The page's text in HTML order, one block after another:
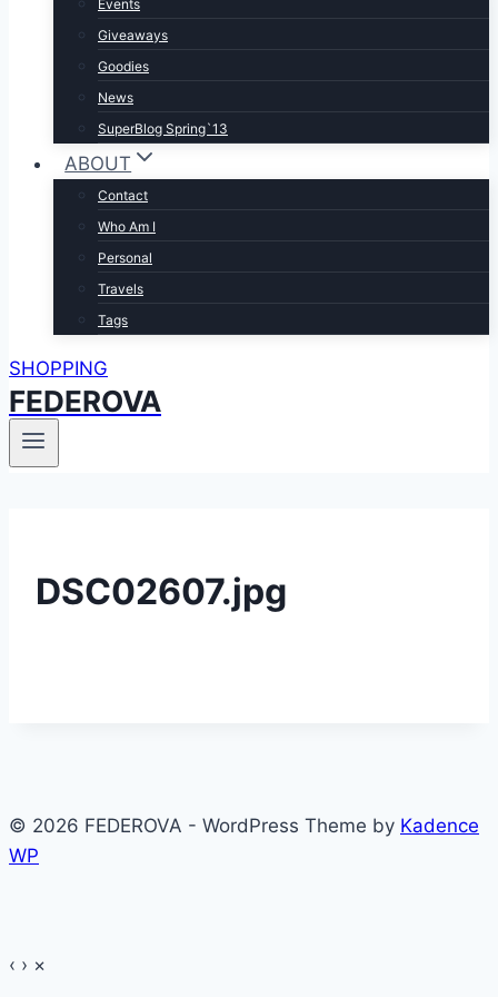
Events
Giveaways
Goodies
News
SuperBlog Spring`13
ABOUT
Contact
Who Am I
Personal
Travels
Tags
SHOPPING
FEDEROVA
DSC02607.jpg
© 2026 FEDEROVA - WordPress Theme by Kadence
WP
‹ › ×